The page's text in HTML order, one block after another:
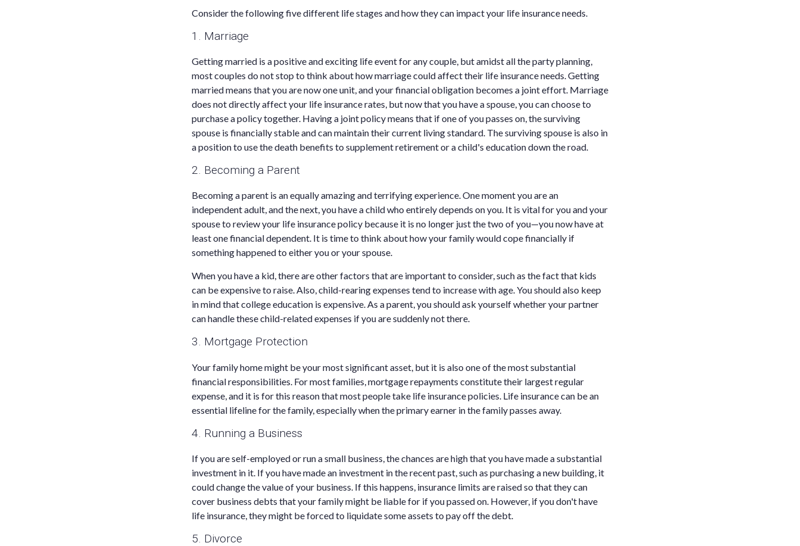
Consider the following five different life stages and how they can impact your life insurance needs.
1. Marriage
Getting married is a positive and exciting life event for any couple, but amidst all the party planning,
most couples do not stop to think about how marriage could affect their life insurance needs. Getting
married means that you are now one unit, and your financial obligation becomes a joint effort. Marriage
does not directly affect your life insurance rates, but now that you have a spouse, you can choose to
purchase a policy together. Having a joint policy means that if one of you passes on, the surviving
spouse is financially stable and can maintain their current living standard. The surviving spouse is also in
a position to use the death benefits to supplement retirement or a child's education down the road.
2. Becoming a Parent
Becoming a parent is an equally amazing and terrifying experience. One moment you are an
independent adult, and the next, you have a child who entirely depends on you. It is vital for you and your
spouse to review your life insurance policy because it is no longer just the two of you—you now have at
least one financial dependent. It is time to think about how your family would cope financially if
something happened to either you or your spouse.
When you have a kid, there are other factors that are important to consider, such as the fact that kids
can be expensive to raise. Also, child-rearing expenses tend to increase with age. You should also keep
in mind that college education is expensive. As a parent, you should ask yourself whether your partner
can handle these child-related expenses if you are suddenly not there.
3. Mortgage Protection
Your family home might be your most significant asset, but it is also one of the most substantial
financial responsibilities. For most families, mortgage repayments constitute their largest regular
expense, and it is for this reason that most people take life insurance policies. Life insurance can be an
essential lifeline for the family, especially when the primary earner in the family passes away.
4. Running a Business
If you are self-employed or run a small business, the chances are high that you have made a substantial
investment in it. If you have made an investment in the recent past, such as purchasing a new building, it
could change the value of your business. If this happens, insurance limits are raised so that they can
cover business debts that your family might be liable for if you passed on. However, if you don't have
life insurance, they might be forced to liquidate some assets to pay off the debt.
5. Divorce